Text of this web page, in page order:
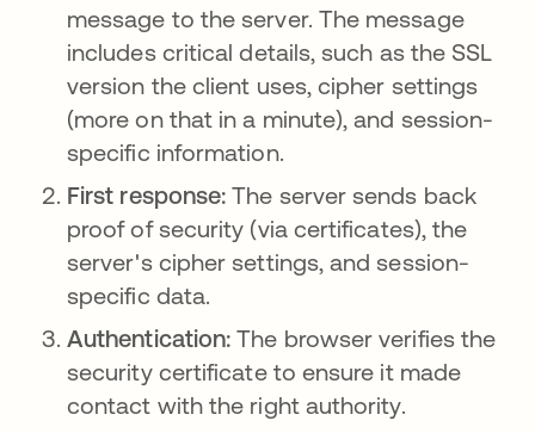
message to the server. The message
includes critical details, such as the SSL
version the client uses, cipher settings
(more on that in a minute), and session-
specific information.
First response:The server sends back
proof of security (via certificates), the
server's cipher settings, and session-
specific data.
Authentication:The browser verifies the
security certificate to ensure it made
contact with the right authority.